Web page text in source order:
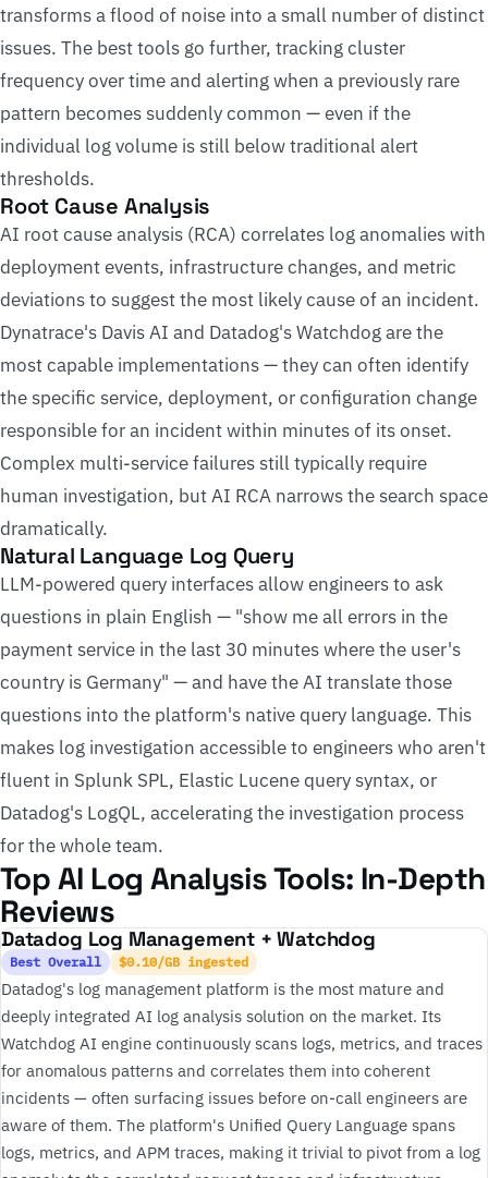
transforms a flood of noise into a small number of distinct
issues. The best tools go further, tracking cluster
frequency over time and alerting when a previously rare
pattern becomes suddenly common — even if the
individual log volume is still below traditional alert
thresholds.
Root Cause Analysis
AI root cause analysis (RCA) correlates log anomalies with
deployment events, infrastructure changes, and metric
deviations to suggest the most likely cause of an incident.
Dynatrace's Davis AI and Datadog's Watchdog are the
most capable implementations — they can often identify
the specific service, deployment, or configuration change
responsible for an incident within minutes of its onset.
Complex multi-service failures still typically require
human investigation, but AI RCA narrows the search space
dramatically.
Natural Language Log Query
LLM-powered query interfaces allow engineers to ask
questions in plain English — "show me all errors in the
payment service in the last 30 minutes where the user's
country is Germany" — and have the AI translate those
questions into the platform's native query language. This
makes log investigation accessible to engineers who aren't
fluent in Splunk SPL, Elastic Lucene query syntax, or
Datadog's LogQL, accelerating the investigation process
for the whole team.
Top AI Log Analysis Tools: In-Depth
Reviews
Datadog Log Management + Watchdog
Best Overall $0.10/GB ingested
Datadog's log management platform is the most mature and
deeply integrated AI log analysis solution on the market. Its
Watchdog AI engine continuously scans logs, metrics, and traces
for anomalous patterns and correlates them into coherent
incidents — often surfacing issues before on-call engineers are
aware of them. The platform's Unified Query Language spans
logs, metrics, and APM traces, making it trivial to pivot from a log